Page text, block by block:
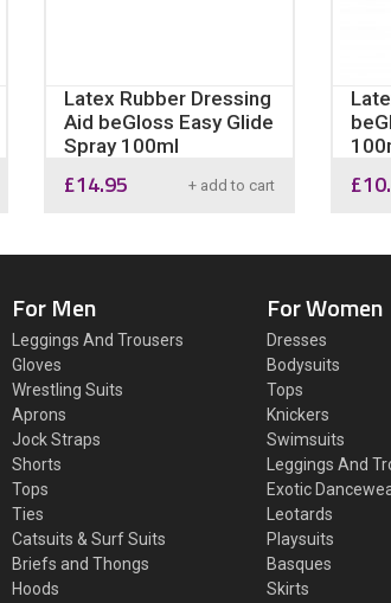
Latex Rubber Dressing
Aid beGloss Easy Glide
Spray 100ml
£14.95 + add to cart £
For Men
Leggings And Trousers
Gloves
Wrestling Suits
Aprons
Jock Straps
Shorts
Tops
Ties
Catsuits & Surf Suits
Briefs and Thongs
Hoods
For Women
Dresses
Bodysuits
Tops
Knickers
Swimsuits
Leggings And
Exotic
Leotards
Playsuits
Basques
Skirts